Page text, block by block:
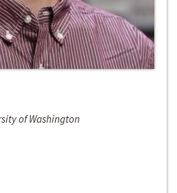
of Washington